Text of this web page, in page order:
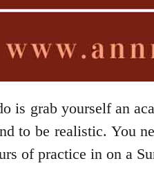
is grab yourself an
to be realistic. You
of practice in on a